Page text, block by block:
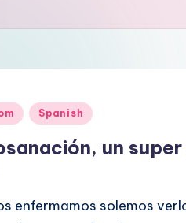
Spanish
un
enfermamos solemos